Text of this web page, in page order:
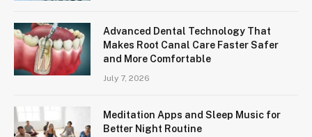
Advanced Dental Technology That
Makes Root Canal Care Faster Safer
and More Comfortable
July 7, 2026
Meditation Apps and Sleep Music for
Better Night Routine